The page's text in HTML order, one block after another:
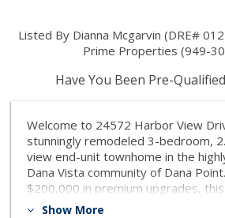
Listed By Dianna Mcgarvin (DRE#
Prime Properties (949-
Have You Been Pre-
Welcome to 24572 Harbor View
stunningly remodeled 3-bedroom,
view end-unit townhome in the
Dana Vista community of Dana
$200,000 in premium upgrades,
luxury, comfort, and panoramic
Show More